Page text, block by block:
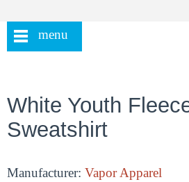
menu
White Youth
Sweatshirt
Manufacturer: Vapor Apparel